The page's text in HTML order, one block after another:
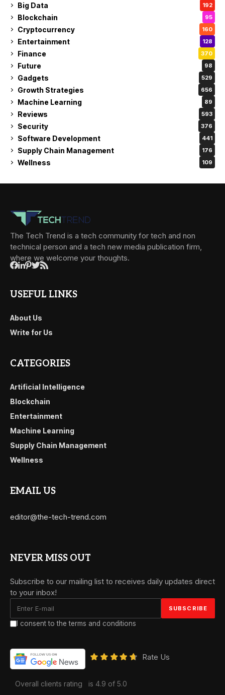
Big Data 192
Blockchain 95
Cryptocurrency 160
Entertainment 128
Finance 370
Future 98
Gadgets 529
Growth Strategies 656
Machine Learning 89
Reviews 593
Security 376
Software Development 441
Supply Chain Management 176
Wellness 109
The Tech Trend is a tech community for tech and non
technical person and a tech new media publication firm,
where we welcome your thoughts.
USEFUL LINKS
About Us
Write for Us
CATEGORIES
Artificial Intelligence
Blockchain
Entertainment
Machine Learning
Supply Chain Management
Wellness
EMAIL US
editor@the-tech-trend.com
NEVER MISS OUT
Subscribe to our mailing list to receives daily updates direct
to your inbox!
I consent to the terms and conditions
Rate Us
Overall clients rating is 4.9 of 5.0